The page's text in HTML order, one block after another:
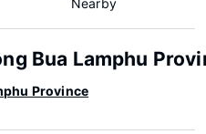
Nearby
Bua Lamphu
Province